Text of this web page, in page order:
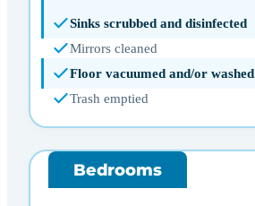
Sinks scrubbed and disinfected
Mirrors cleaned
Floor vacuumed and/or washed
Trash emptied
Bedrooms